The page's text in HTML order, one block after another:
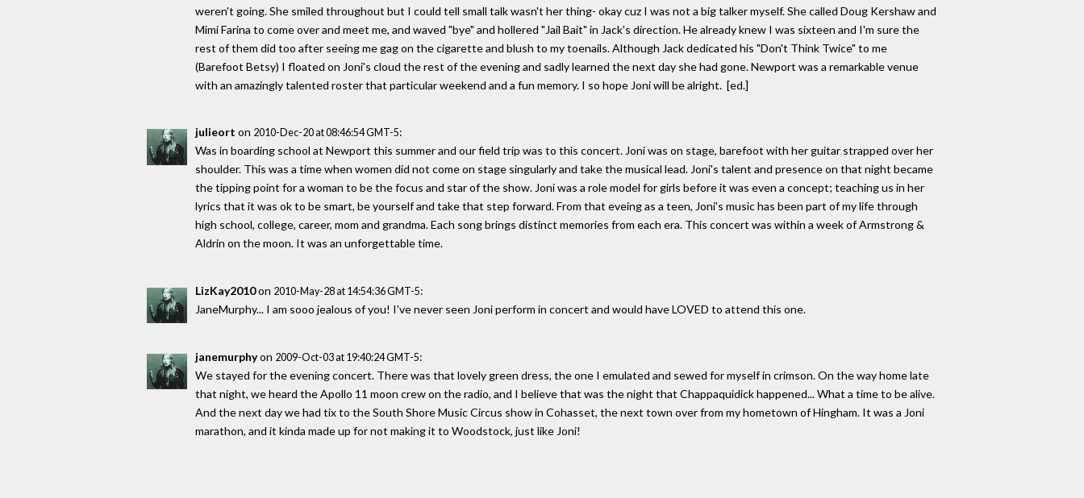
weren't going. She smiled throughout but I could tell small talk wasn't her thing- okay cuz I was not a big talker myself. She called Doug Kershaw and
Mimi Farina to come over and meet me, and waved "bye" and hollered "Jail Bait" in Jack's direction. He already knew I was sixteen and I'm sure the
rest of them did too after seeing me gag on the cigarette and blush to my toenails. Although Jack dedicated his "Don't Think Twice" to me
(Barefoot Betsy) I floated on Joni's cloud the rest of the evening and sadly learned the next day she had gone. Newport was a remarkable venue
with an amazingly talented roster that particular weekend and a fun memory. I so hope Joni will be alright. [ed.]
julieort on 2010-Dec-20 at 08:46:54 GMT-5:
Was in boarding school at Newport this summer and our field trip was to this concert. Joni was on stage, barefoot with her guitar strapped over her
shoulder. This was a time when women did not come on stage singularly and take the musical lead. Joni's talent and presence on that night became
the tipping point for a woman to be the focus and star of the show. Joni was a role model for girls before it was even a concept; teaching us in her
lyrics that it was ok to be smart, be yourself and take that step forward. From that eveing as a teen, Joni's music has been part of my life through
high school, college, career, mom and grandma. Each song brings distinct memories from each era. This concert was within a week of Armstrong &
Aldrin on the moon. It was an unforgettable time.
LizKay2010on 2010-May-28 at 14:54:36 GMT-5:
JaneMurphy... I am sooo jealous of you! I've never seen Joni perform in concert and would have LOVED to attend this one.
janemurphyon 2009-Oct-03 at 19:40:24 GMT-5:
We stayed for the evening concert. There was that lovely green dress, the one I emulated and sewed for myself in crimson. On the way home late
that night, we heard the Apollo 11 moon crew on the radio, and I believe that was the night that Chappaquidick happened... What a time to be alive.
And the next day we had tix to the South Shore Music Circus show in Cohasset, the next town over from my hometown of Hingham. It was a Joni
marathon, and it kinda made up for not making it to Woodstock, just like Joni!